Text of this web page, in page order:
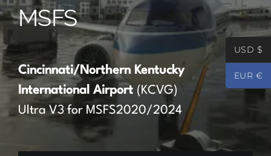
Partners
Register
Contact
My account
MSFS
Cincinnati/Northern Kentucky
International Airport (KCVG)
Ultra V3 for MSFS2020/2024
USD $
EUR €